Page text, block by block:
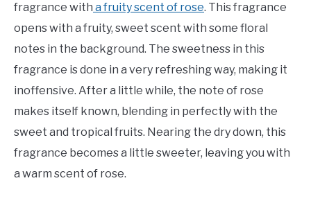
fragrance with a fruity scent of rose. This fragrance
opens with a fruity, sweet scent with some floral
notes in the background. The sweetness in this
fragrance is done in a very refreshing way, making it
inoffensive. After a little while, the note of rose
makes itself known, blending in perfectly with the
sweet and tropical fruits. Nearing the dry down, this
fragrance becomes a little sweeter, leaving you with
a warm scent of rose.